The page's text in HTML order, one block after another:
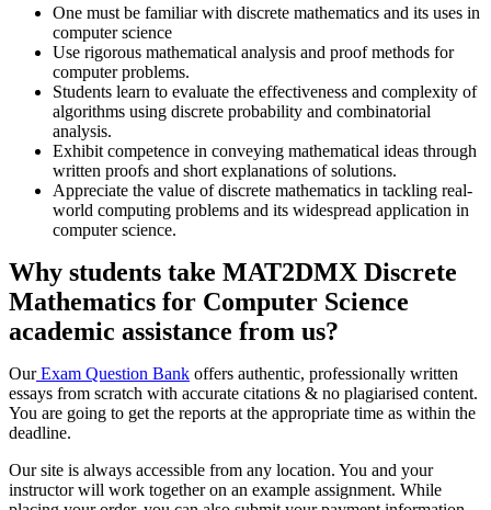
One must be familiar with discrete mathematics and its uses in
computer science
Use rigorous mathematical analysis and proof methods for
computer problems.
Students learn to evaluate the effectiveness and complexity of
algorithms using discrete probability and combinatorial
analysis.
Exhibit competence in conveying mathematical ideas through
written proofs and short explanations of solutions.
Appreciate the value of discrete mathematics in tackling real-
world computing problems and its widespread application in
computer science.
Why students take MAT2DMX Discrete
Mathematics for Computer Science
academic assistance from us?
OurExam Question Bank offers authentic, professionally written
essays from scratch with accurate citations & no plagiarised content.
You are going to get the reports at the appropriate time as within the
deadline.
Our site is always accessible from any location. You and your
instructor will work together on an example assignment. While